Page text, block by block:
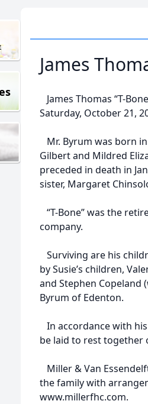
James
James Thomas “T-
Saturday, October 21,
Mr. Byrum was born
Gilbert and Mildred
preceded in death in
sister, Margaret
“T-Bone” was the
company.
Surviving are his
by Susie’s children,
and Stephen Copeland
Byrum of Edenton.
In accordance with
be laid to rest together
Miller & Van
the family with
www.millerfhc.com.